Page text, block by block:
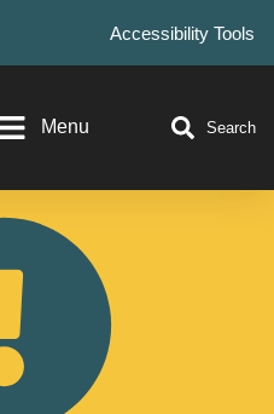
Accessibility Tools
Menu Search